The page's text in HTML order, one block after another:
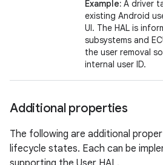
Example: A driver
existing Android
UI. The HAL is
subsystems and
the user removal
internal user ID.
Additional properties
The following are additional
lifecycle states. Each can be